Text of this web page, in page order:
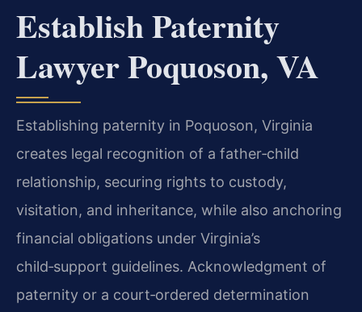
Establish Paternity
Lawyer Poquoson, VA
Establishing paternity in Poquoson, Virginia
creates legal recognition of a father‑child
relationship, securing rights to custody,
visitation, and inheritance, while also anchoring
financial obligations under Virginia’s
child‑support guidelines. Acknowledgment of
paternity or a court‑ordered determination